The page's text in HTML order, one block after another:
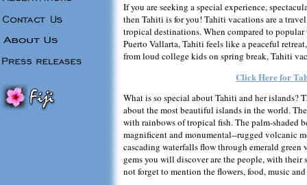
If you are seeking a special experience,
then Tahiti is for you! Tahiti vacations are a
tropical destinations. When compared to
Puerto Vallarta, Tahiti feels like a peaceful
from loud college kids on spring break, Tahiti
Click Here for
What is so special about Tahiti and her islands?
about the most beautiful islands in the world.
with rainbows of tropical fish. The palm-shaded
magnificent and monumental--rugged volcanic
cascading waterfalls flow through emerald green
gems you will discover are the people, with
not forget to mention the flowers, food, music